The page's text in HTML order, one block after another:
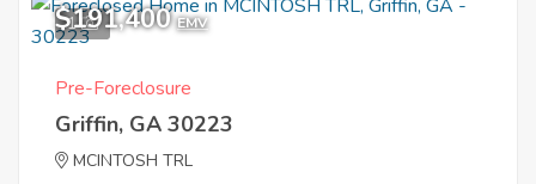
1
$191,400 EMV
Pre-Foreclosure
Griffin, GA 30223
MCINTOSH TRL